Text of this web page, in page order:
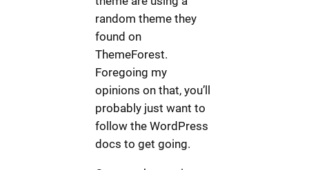
random theme they
found on
ThemeForest.
Foregoing my
opinions on that, you’ll
probably just want to
follow the WordPress
docs to get going.